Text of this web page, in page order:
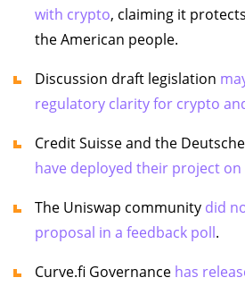
with crypto, claiming it
the American people.
Discussion draft legislation
regulatory clarity for crypto
Credit Suisse and the
have deployed their project
The Uniswap community did
proposal in a feedback poll.
Curve.fi Governance has